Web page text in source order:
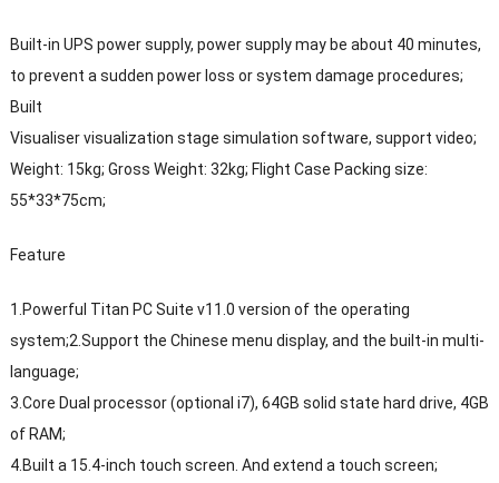
Built-in UPS power supply, power supply may be about 40 minutes,
to prevent a sudden power loss or system damage procedures;
Built
Visualiser visualization stage simulation software, support video;
Weight: 15kg; Gross Weight: 32kg; Flight Case Packing size:
55*33*75cm;
Feature
1.Powerful Titan PC Suite v11.0 version of the operating
system;2.Support the Chinese menu display, and the built-in multi-
language;
3.Core Dual processor (optional i7), 64GB solid state hard drive, 4GB
of RAM;
4.Built a 15.4-inch touch screen. And extend a touch screen;